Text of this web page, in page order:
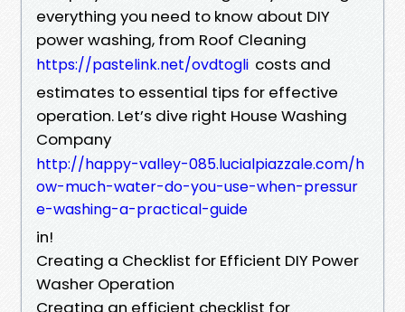
everything you need to know about DIY
power washing, from Roof Cleaning
https://pastelink.net/ovdtogli costs and
estimates to essential tips for effective
operation. Let’s dive right House Washing
Company
http://happy-valley-085.lucialpiazzale.com/h
ow-much-water-do-you-use-when-pressur
e-washing-a-practical-guide
in!
Creating a Checklist for Efficient DIY Power
Washer Operation
Creating an efficient checklist for